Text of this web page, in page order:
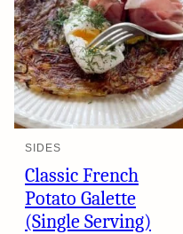
SIDES
Classic French
Potato Galette
(Single Serving)